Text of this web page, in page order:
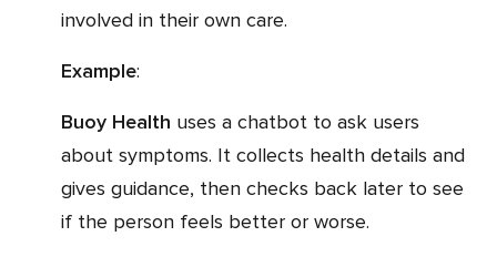
involved in their own care.
Example:
Buoy Health uses a chatbot to ask users
about symptoms. It collects health details and
gives guidance, then checks back later to see
if the person feels better or worse.